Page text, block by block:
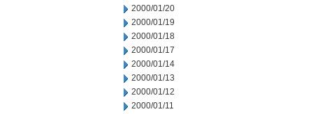
2000/01/20
2000/01/19
2000/01/18
2000/01/17
2000/01/14
2000/01/13
2000/01/12
2000/01/11